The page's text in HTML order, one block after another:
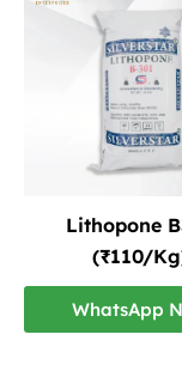
Lithopone
(₹110/
WhatsApp